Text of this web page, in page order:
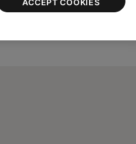
ACCEPT COOKIES